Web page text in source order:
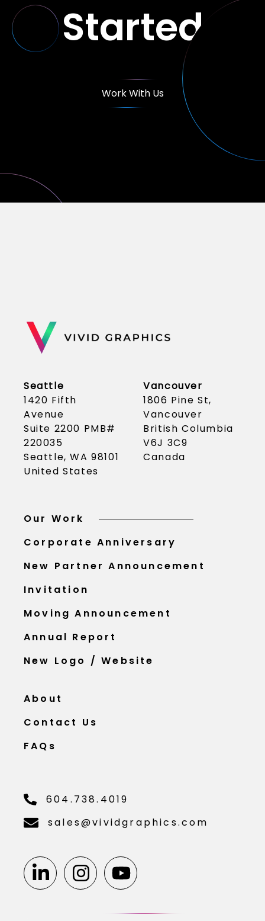
Started
Work With Us
Seattle
1420 Fifth
Avenue
Suite 2200 PMB#
220035
Seattle, WA 98101
United States
Vancouver
1806 Pine St,
Vancouver
British Columbia
V6J 3C9
Canada
Our Work
Corporate Anniversary
New Partner Announcement
Invitation
Moving Announcement
Annual Report
New Logo / Website
About
Contact Us
FAQs
604.738.4019
sales@vividgraphics.com